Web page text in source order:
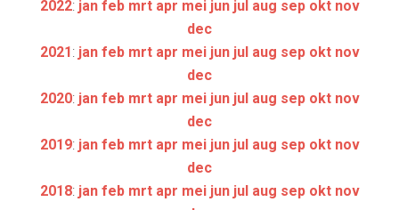
2022: jan feb mrt apr mei jun jul aug sep okt nov
dec
2021: jan feb mrt apr mei jun jul aug sep okt nov
dec
2020: jan feb mrt apr mei jun jul aug sep okt nov
dec
2019: jan feb mrt apr mei jun jul aug sep okt nov
dec
2018: jan feb mrt apr mei jun jul aug sep okt nov